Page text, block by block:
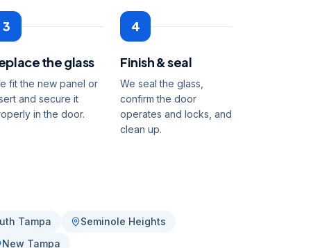
3
the glass
fit the new panel or
and secure it
in the door.
4
Finish & seal
We seal the glass,
confirm the door
operates and locks, and
clean up.
Tampa
Seminole Heights
New Tampa